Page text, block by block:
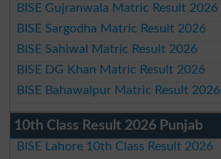
BISE Gujranwala Matric Result 2026
BISE Sargodha Matric Result 2026
BISE Sahiwal Matric Result 2026
BISE DG Khan Matric Result 2026
BISE Bahawalpur Matric Result 2026
10th Class Result 2026 Punjab
BISE Lahore 10th Class Result 2026